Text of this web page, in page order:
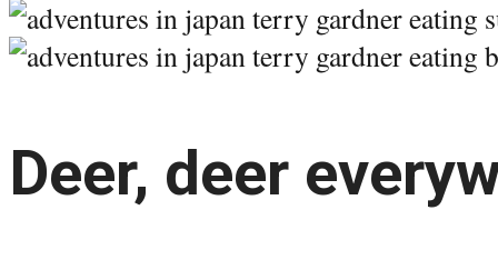
Deer, deer